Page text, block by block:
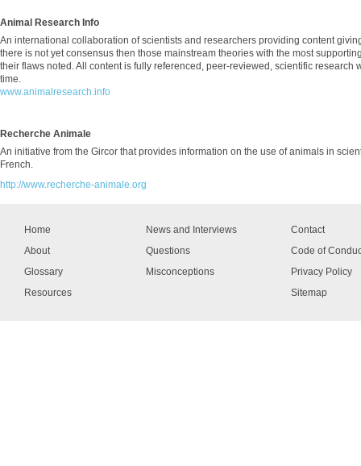
Animal Research Info
An international collaboration of scientists and researchers providing content
there is not yet consensus then those mainstream theories with the most
their flaws noted. All content is fully referenced, peer-reviewed, scientific research
time.
www.animalresearch.info
Recherche Animale
An initiative from the Gircor that provides information on the use of animals in
French.
http://www.recherche-animale.org
Home
About
Glossary
Resources
News and Interviews
Questions
Misconceptions
Contact
Code of
Privacy Policy
Sitemap